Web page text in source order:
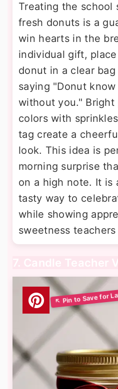
Treating the school
fresh donuts is a
win hearts in the
individual gift,
donut in a clear
saying "Donut know
without you." Bright
colors with
tag create a
look. This idea is
morning surprise
on a high note. It is
tasty way to
while showing
sweetness
7. Candle Teacher